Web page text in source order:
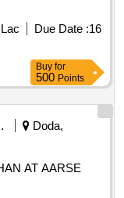
Due Date :16
Buy for
500 Points
Doda,
AT AARSE